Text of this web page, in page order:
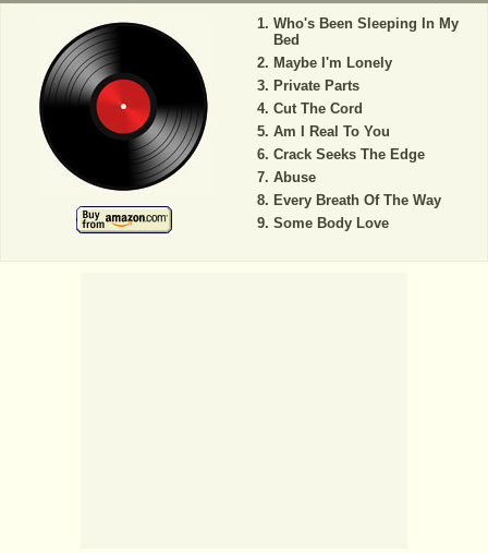
Who's Been Sleeping In My
Bed
Maybe I'm Lonely
Private Parts
Cut The Cord
Am I Real To You
Crack Seeks The Edge
Abuse
Every Breath Of The Way
Some Body Love